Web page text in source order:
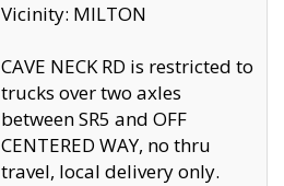
Vicinity: MILTON
CAVE NECK RD is restricted to
trucks over two axles
between SR5 and OFF
CENTERED WAY, no thru
travel, local delivery only.